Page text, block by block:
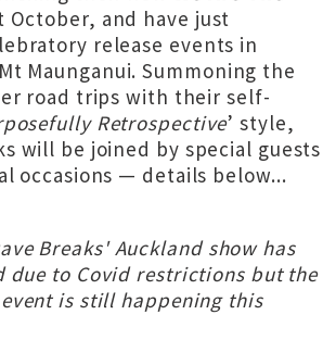
October, and have just
release events in
Maunganui. Summoning the
road trips with their self-
Retrospective’ style,
will be joined by special guests
occasions — details below...
Breaks' Auckland show has
due to Covid restrictions but the
is still happening this